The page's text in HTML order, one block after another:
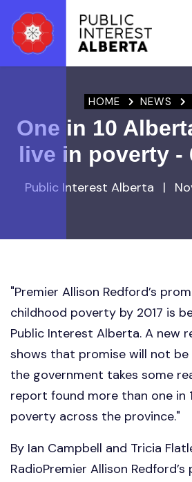
HOME NEWS
One in 10
live in poverty -
Public Interest Alberta |
"Premier Allison Redford’s
childhood poverty by 2017 is
Public Interest Alberta. A new
shows that promise will not be
the government takes some
report found more than one in
poverty across the province."
By Ian Campbell and Tricia
RadioPremier Allison